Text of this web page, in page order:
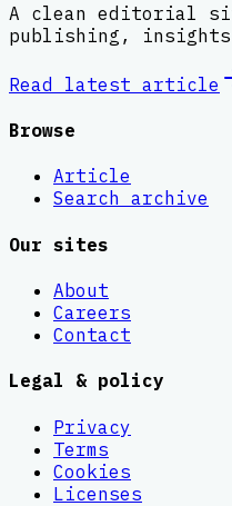
A clean editorial
publishing,
Read latest article
Browse
Article
Search archive
Our sites
About
Careers
Contact
Legal & policy
Privacy
Terms
Cookies
Licenses